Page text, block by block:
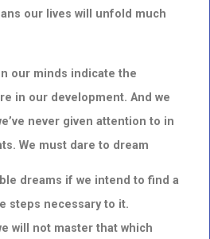
our lives will unfold much
our minds indicate the
in our development. And we
never given attention to in
We must dare to dream
dreams if we intend to find a
steps necessary to it.
will not master that which